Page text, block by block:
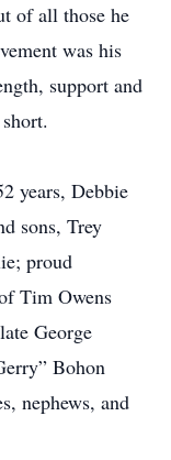
of all those he
was his
support and
years, Debbie
sons, Trey
proud
Tim Owens
George
Bohon
nephews, and